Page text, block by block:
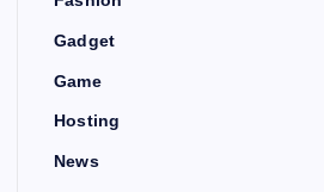
Gadget
Game
Hosting
News